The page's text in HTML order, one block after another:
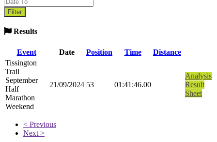
Results
Event Date Position Time
Distance
Tissington
Trail
September
Half
Marathon
Weekend
21/09/2024 53 01:41:46.00
Analysis
Result
Sheet
< Previous
Next >